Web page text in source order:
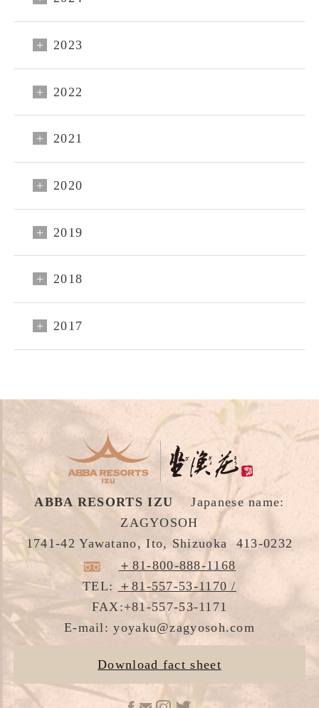
2023
2022
2021
2020
2019
2018
2017
ABBA RESORTS IZU Japanese name:
ZAGYOSOH
1741-42 Yawatano, Ito, Shizuoka 413-0232
＋81-800-888-1168
TEL:
＋81-557-53-1170 /
FAX:+81-557-53-1171
E-mail: yoyaku@zagyosoh.com
Download fact sheet
Login
Accommodation
Cuisine
Hot Spring
Culture Experience
Area Acivities
Gallery
Access / Contact